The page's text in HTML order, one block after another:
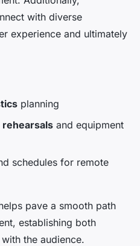
with diverse
experience and ultimately
planning
and equipment
schedules for remote
pave a smooth path
establishing both
the audience.